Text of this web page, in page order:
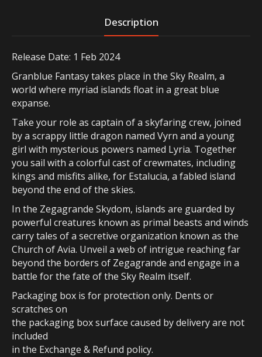
Description
Release Date: 1 Feb 2024
Granblue Fantasy takes place in the Sky Realm, a
world where myriad islands float in a great blue
expanse.
Take your role as captain of a skyfaring crew, joined
by a scrappy little dragon named Vyrn and a young
girl with mysterious powers named Lyria. Together
you sail with a colorful cast of crewmates, including
kings and misfits alike, for Estalucia, a fabled island
beyond the end of the skies.
In the Zegagrande Skydom, islands are guarded by
powerful creatures known as primal beasts and winds
carry tales of a secretive organization known as the
Church of Avia. Unveil a web of intrigue reaching far
beyond the borders of Zegagrande and engage in a
battle for the fate of the Sky Realm itself.
Packaging box is for protection only. Dents or
scratches on
the packaging box surface caused by delivery are not
included
in the Exchange & Refund policy.